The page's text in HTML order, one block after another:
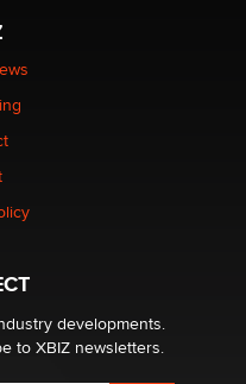
over its first-in-the-
technology
Is a Trap for New
developments.
to XBIZ newsletters.